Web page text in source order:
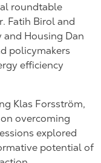
roundtable
Fatih Birol and
and Housing Dan
policymakers
efficiency
Klas Forsström,
overcoming
explored
potential of